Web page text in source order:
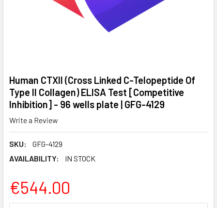
Human CTXII (Cross Linked C-Telopeptide Of
Type II Collagen) ELISA Test [Competitive
Inhibition] - 96 wells plate | GFG-4129
Write a Review
SKU:
GFG-4129
AVAILABILITY:
IN STOCK
€544.00